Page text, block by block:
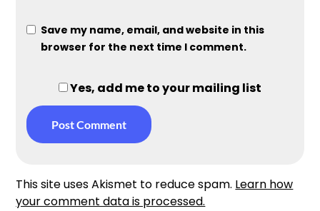
Save my name, email, and website in this
browser for the next time I comment.
Yes, add me to your mailing list
This site uses Akismet to reduce spam. Learn how
your comment data is processed.